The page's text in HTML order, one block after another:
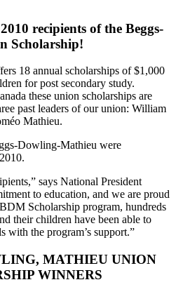
recipients of the Beggs-
Scholarship!
18 annual scholarships of $1,000
for post secondary study.
these union scholarships are
past leaders of our union: William
Mathieu.
Dowling-Mathieu were
says National President
to education, and we are proud
BDM Scholarship program, hundreds
their children have been able to
with the program’s support.”
MATHIEU UNION
WINNERS